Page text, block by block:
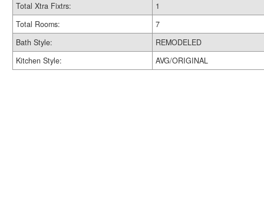
Total Xtra Fixtrs:
1
Total Rooms:
7
Bath Style:
REMODELED
Kitchen Style:
AVG/ORIGINAL